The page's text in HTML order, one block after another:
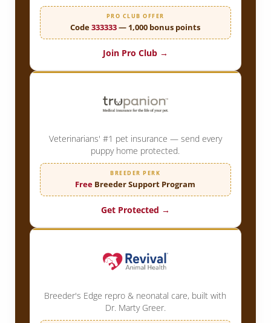
PRO CLUB OFFER
Code333333— 1,000 bonus points
Join Pro Club →
Veterinarians' #1 pet insurance — send every
puppy home protected.
BREEDER PERK
Free Breeder Support Program
Get Protected →
Breeder's Edge repro & neonatal care, built with
Dr. Marty Greer.